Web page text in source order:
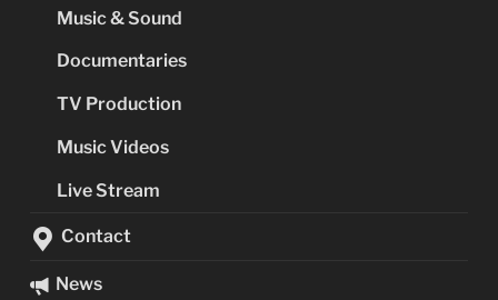
Music & Sound
Documentaries
TV Production
Music Videos
Live Stream
Contact
News